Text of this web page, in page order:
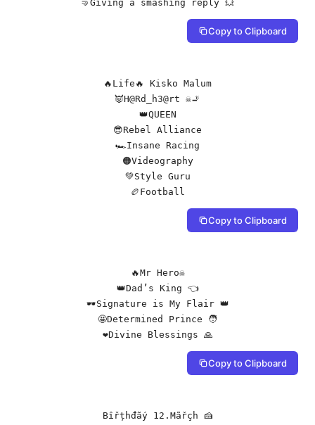
🤜Giving a smashing reply 💥
Copy to Clipboard
🔥Life🔥 Kisko Malum
👿H@Rd_h3@rt ☠️🚬
👑QUEEN
😎Rebel Alliance
🏎️Insane Racing
🟠Videography
💚Style Guru
🏉Football
Copy to Clipboard
🔥Mr Hero☠️
👑Dad’s King 👈
🕶️Signature is My Flair 👑
🤩Determined Prince 🧑
❤️Divine Blessings 🙏
Copy to Clipboard
Bîřțhđãý 12.Mãřçh 🍰